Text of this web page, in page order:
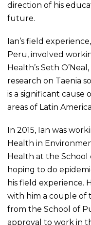
direction of his
future.
Ian’s field
Peru, involved
Health’s Seth
research on Taenia
is a significant cause
areas of Latin
In 2015, Ian was
Health in
Health at the
hoping to do
his field experience.
with him a couple
from the School of
approval to work in